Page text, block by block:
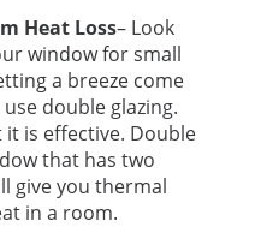
Heat Loss– Look
window for small
a breeze come
double glazing.
it is effective. Double
that has two
give you thermal
in a room.